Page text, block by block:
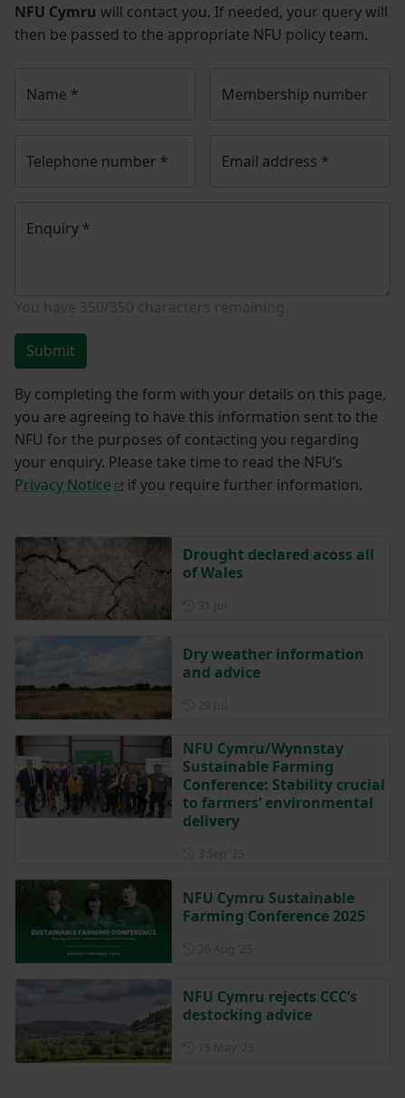
NFU Cymru will contact you. If needed, your query will
then be passed to the appropriate NFU policy team.
Name * Membership number
Telephone number * Email address *
Enquiry *
Submit
By completing the form with your details on this page,
you are agreeing to have this information sent to the
NFU for the purposes of contacting you regarding
your enquiry. Please take time to read the NFU’s
Privacy Notice
if you require further information.
Drought declared acoss all
of Wales
Dry weather information
and advice
NFU Cymru/Wynnstay
Sustainable Farming
Conference: Stability crucial
to farmers’ environmental
delivery
NFU Cymru Sustainable
Farming Conference 2025
NFU Cymru rejects CCC’s
destocking advice